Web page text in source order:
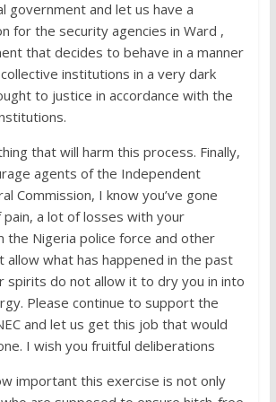
government and let us have a
for the security agencies in Ward ,
that decides to behave in a manner
institutions in a very dark
to justice in accordance with the
that will harm this process. Finally,
agents of the Independent
Commission, I know you’ve gone
a lot of losses with your
the Nigeria police force and other
allow what has happened in the past
spirits do not allow it to dry you in into
Please continue to support the
and let us get this job that would
I wish you fruitful deliberations
important this exercise is not only